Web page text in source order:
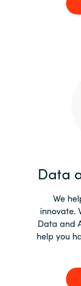
Data
We
innovate.
Data and
help you